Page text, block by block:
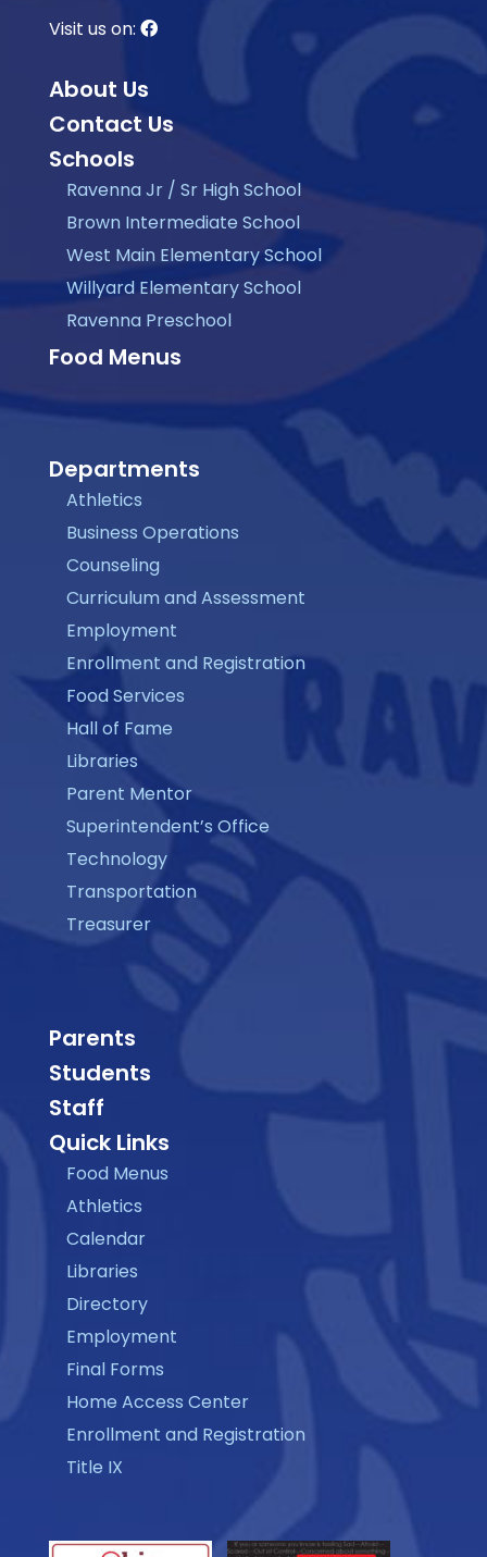
Visit us on:
About Us
Contact Us
Schools
Ravenna Jr / Sr High School
Brown Intermediate School
West Main Elementary School
Willyard Elementary School
Ravenna Preschool
Food Menus
Departments
Athletics
Business Operations
Counseling
Curriculum and Assessment
Employment
Enrollment and Registration
Food Services
Hall of Fame
Libraries
Parent Mentor
Superintendent’s Office
Technology
Transportation
Treasurer
Parents
Students
Staff
Quick Links
Food Menus
Athletics
Calendar
Libraries
Directory
Employment
Final Forms
Home Access Center
Enrollment and Registration
Title IX